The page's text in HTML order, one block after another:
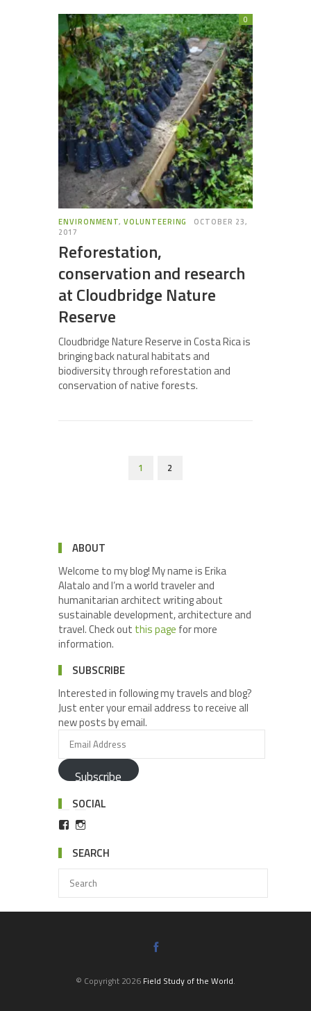
ENVIRONMENT,VOLUNTEERING
OCTOBER 23,
2017
Reforestation,
conservation and research
at Cloudbridge Nature
Reserve
0
Cloudbridge Nature Reserve in Costa Rica is
bringing back natural habitats and
biodiversity through reforestation and
conservation of native forests.
1 2
ABOUT
Welcome to my blog! My name is Erika
Alatalo and I’m a world traveler and
humanitarian architect writing about
sustainable development, architecture and
travel. Check out this page for more
information.
SUBSCRIBE
Interested in following my travels and blog?
Just enter your email address to receive all
new posts by email.
Subscribe
SOCIAL
SEARCH
© Copyright 2026 Field Study of the World.